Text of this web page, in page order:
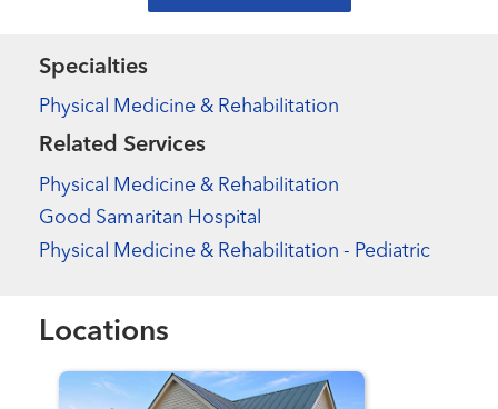
Specialties
Physical Medicine & Rehabilitation
Related Services
Physical Medicine & Rehabilitation
Good Samaritan Hospital
Physical Medicine & Rehabilitation - Pediatric
Locations